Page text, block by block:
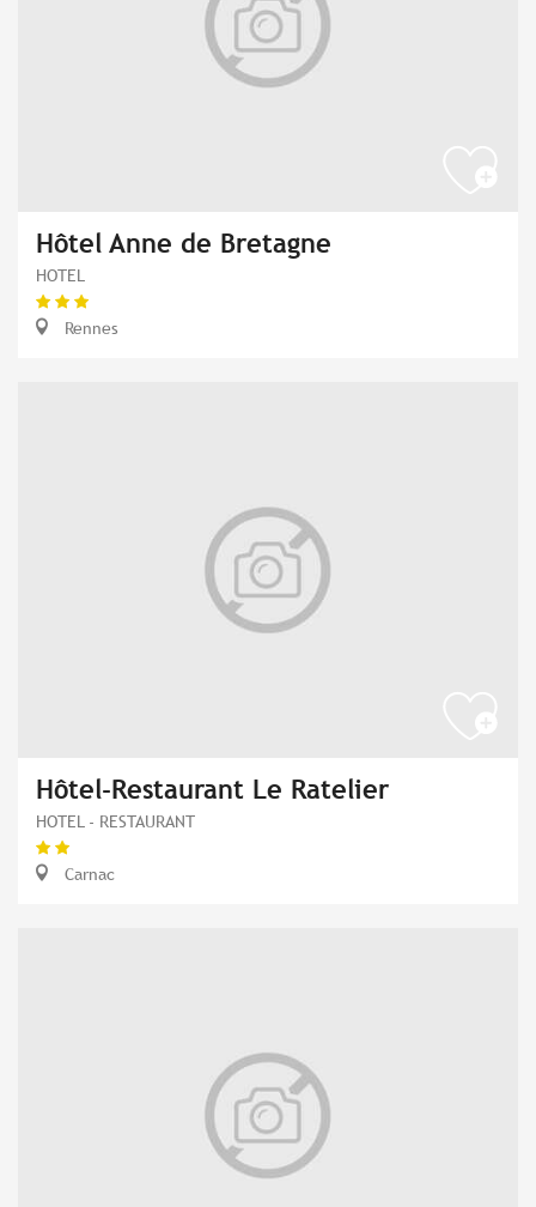
Hôtel Anne de Bretagne
HOTEL
Rennes
Hôtel-Restaurant Le Ratelier
HOTEL - RESTAURANT
Carnac